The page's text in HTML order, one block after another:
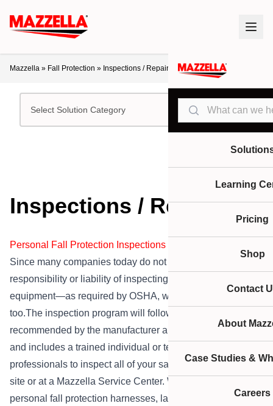
Search
Learning
Pricing
Shop
Contact
About
Case Studies &
Careers
Mazzella » Fall Protection » Inspections / Repair
Select Solution Category
Inspections / Repair
Personal Fall Protection Inspections / Repairs
Since many companies today do not want the
responsibility or liability of inspecting their own safety
equipment—as required by OSHA, we offer this service,
too.The inspection program will follow the procedures
recommended by the manufacturer and regulatory bodies,
and includes a trained individual or team of experienced
professionals to inspect all of your safety equipment on-
site or at a Mazzella Service Center. We can inspect your
personal fall protection harnesses, lanyards, and